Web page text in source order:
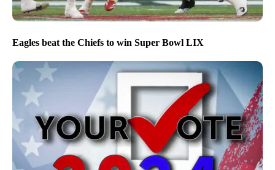
Eagles beat the Chiefs to win Super Bowl LIX